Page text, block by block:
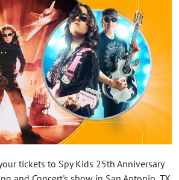
tickets to Spy Kids 25th Anniversary